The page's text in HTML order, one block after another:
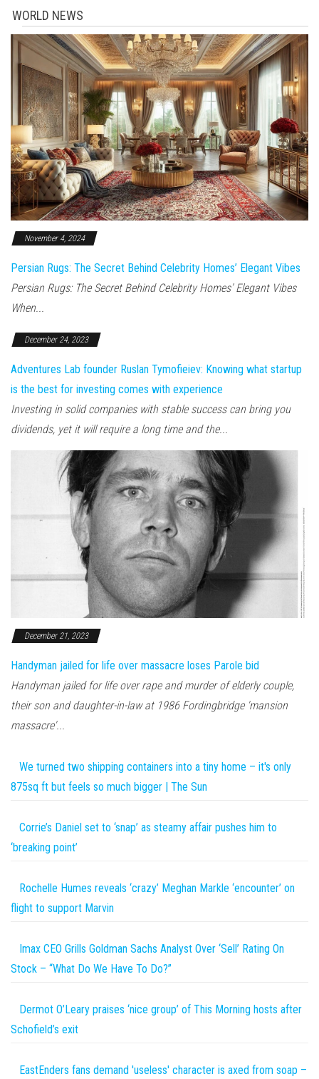
WORLD NEWS
November 4, 2024
Persian Rugs: The Secret Behind Celebrity Homes’ Elegant Vibes
Persian Rugs: The Secret Behind Celebrity Homes’ Elegant Vibes
When...
December 24, 2023
Adventures Lab founder Ruslan Tymofieiev: Knowing what startup
is the best for investing comes with experience
Investing in solid companies with stable success can bring you
dividends, yet it will require a long time and the...
December 21, 2023
Handyman jailed for life over massacre loses Parole bid
Handyman jailed for life over rape and murder of elderly couple,
their son and daughter-in-law at 1986 Fordingbridge 'mansion
massacre'...
We turned two shipping containers into a tiny home – it's only
875sq ft but feels so much bigger | The Sun
Corrie’s Daniel set to ‘snap’ as steamy affair pushes him to
‘breaking point’
Rochelle Humes reveals ‘crazy’ Meghan Markle ‘encounter’ on
flight to support Marvin
Imax CEO Grills Goldman Sachs Analyst Over ‘Sell’ Rating On
Stock – “What Do We Have To Do?”
Dermot O’Leary praises ‘nice group’ of This Morning hosts after
Schofield’s exit
EastEnders fans demand 'useless' character is axed from soap –